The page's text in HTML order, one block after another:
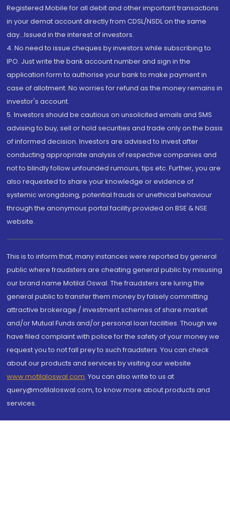
Registered Mobile for all debit and other important transactions
in your demat account directly from CDSL/NSDL on the same
day...Issued in the interest of investors.
4. No need to issue cheques by investors while subscribing to
IPO. Just write the bank account number and sign in the
application form to authorise your bank to make payment in
case of allotment. No worries for refund as the money remains in
investor's account.
5. Investors should be cautious on unsolicited emails and SMS
advising to buy, sell or hold securities and trade only on the basis
of informed decision. Investors are advised to invest after
conducting appropriate analysis of respective companies and
not to blindly follow unfounded rumours, tips etc. Further, you are
also requested to share your knowledge or evidence of
systemic wrongdoing, potential frauds or unethical behaviour
through the anonymous portal facility provided on BSE & NSE
website.
This is to inform that, many instances were reported by general
public where fraudsters are cheating general public by misusing
our brand name Motilal Oswal. The fraudsters are luring the
general public to transfer them money by falsely committing
attractive brokerage / investment schemes of share market
and/or Mutual Funds and/or personal loan facilities. Though we
have filed complaint with police for the safety of your money we
request you to not fall prey to such fraudsters. You can check
about our products and services by visiting our website
www.motilaloswal.com. You can also write to us at
query@motilaloswal.com, to know more about products and
services.